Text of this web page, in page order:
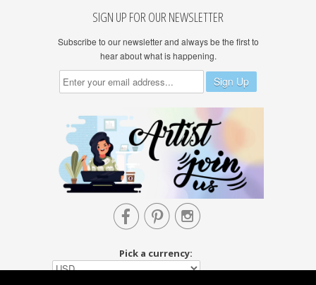
SIGN UP FOR OUR NEWSLETTER
Subscribe to our newsletter and always be the first to
hear about what is happening.

Pick a currency: